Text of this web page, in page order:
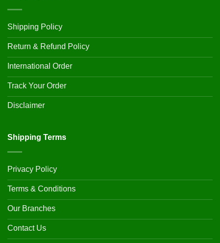
Shipping Policy
Return & Refund Policy
International Order
Track Your Order
Disclaimer
Shipping Terms
Privacy Policy
Terms & Conditions
Our Branches
Contact Us